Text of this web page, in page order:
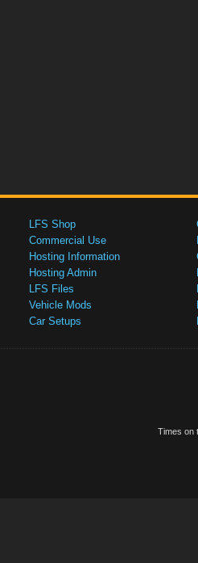
LFS Shop
Commercial Use
Hosting Information
Hosting Admin
LFS Files
Vehicle Mods
Car Setups
Times on